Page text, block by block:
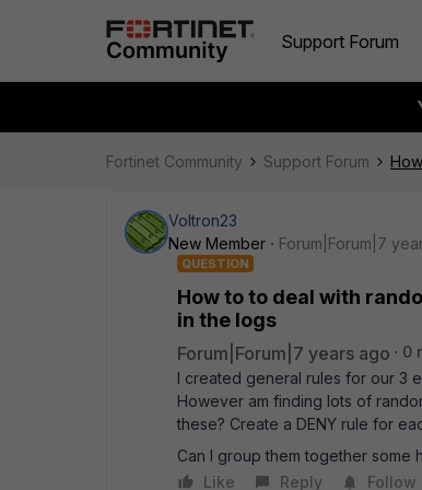
Support Forum
Fortinet Community Support Forum
Voltron23
New Member
Forum|Forum|7
QUESTION
How to to deal with
in the logs
Forum|Forum|7 years ago 0
I created general rules for our 3
However am finding lots of
these? Create a DENY rule for
Can I group them together some
Like
Reply Follow